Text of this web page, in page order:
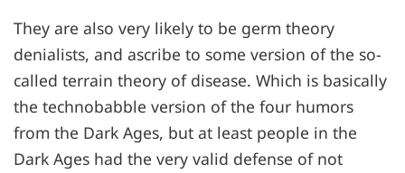
They are also very likely to be germ theory
denialists, and ascribe to some version of the so-
called terrain theory of disease. Which is basically
the technobabble version of the four humors
from the Dark Ages, but at least people in the
Dark Ages had the very valid defense of not